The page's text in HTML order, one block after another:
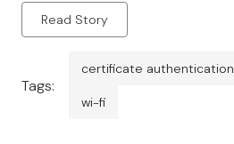
Read Story
Tags:
certificate authentication
wi-fi